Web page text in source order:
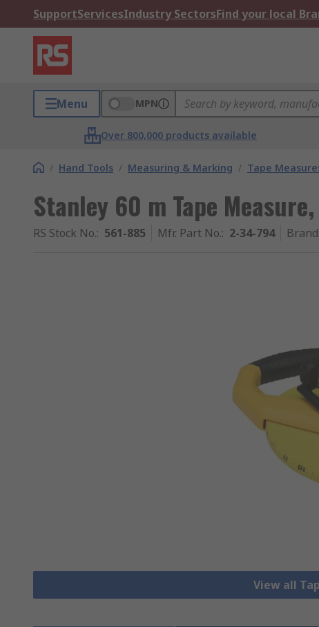
SupportServicesIndustry SectorsFind your local
Menu MPN
Over 800,000 products available
/ Hand Tools / Measuring & Marking / Tape
Stanley 60 m Tape
RS Stock No.: 561-885 Mfr. Part No.: 2-34-794 Brand
View all